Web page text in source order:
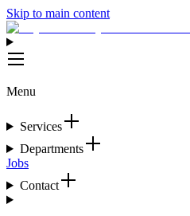
Skip to main content
Menu
Services
Departments
Jobs
Contact